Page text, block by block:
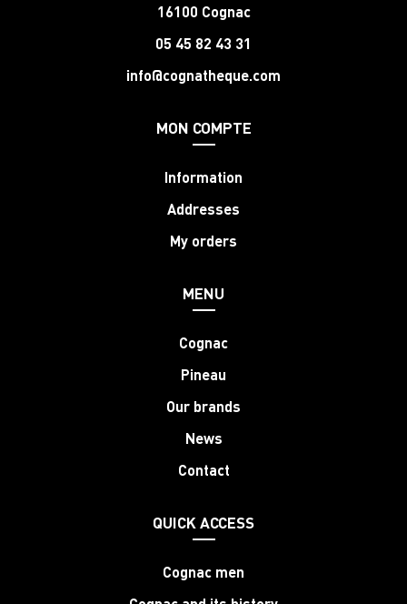
16100 Cognac
05 45 82 43 31
info@cognatheque.com
MON COMPTE
Information
Addresses
My orders
MENU
Cognac
Pineau
Our brands
News
Contact
QUICK ACCESS
Cognac men